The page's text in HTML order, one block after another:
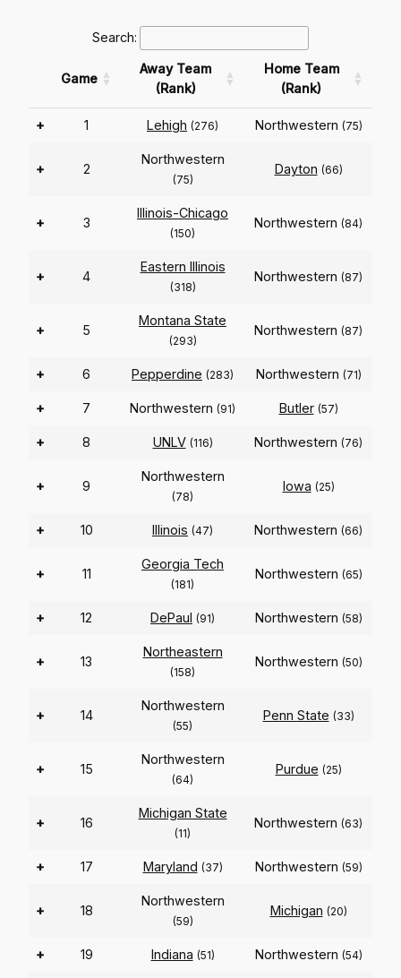
Search:
Game
Away Team
(Rank)
Home Team
(Rank)
+ 1 Lehigh (276) Northwestern (75)
+ 2
Northwestern
(75)
Dayton (66)
+ 3
Illinois-Chicago
(150)
Northwestern (84)
+ 4
Eastern Illinois
(318)
Northwestern (87)
+ 5
Montana State
(293)
Northwestern (87)
+ 6 Pepperdine (283) Northwestern (71)
+ 7 Northwestern (91) Butler (57)
+ 8 UNLV (116) Northwestern (76)
+ 9
Northwestern
(78)
Iowa (25)
+ 10 Illinois (47) Northwestern (66)
+ 11
Georgia Tech
(181)
Northwestern (65)
+ 12 DePaul (91) Northwestern (58)
+ 13
Northeastern
(158)
Northwestern (50)
+ 14
Northwestern
(55)
Penn State (33)
+ 15
Northwestern
(64)
Purdue (25)
+ 16
Michigan State
(11)
Northwestern (63)
+ 17 Maryland (37) Northwestern (59)
+ 18
Northwestern
(59)
Michigan (20)
+ 19 Indiana (51) Northwestern (54)